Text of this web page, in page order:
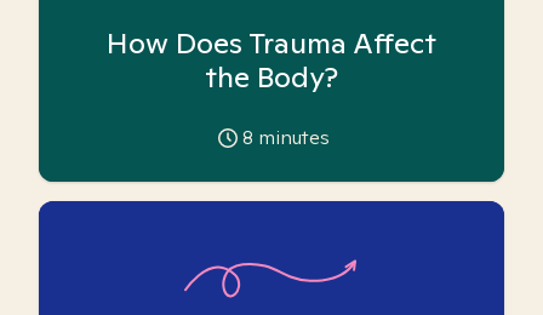
How Does Trauma Affect
the Body?
8 minutes